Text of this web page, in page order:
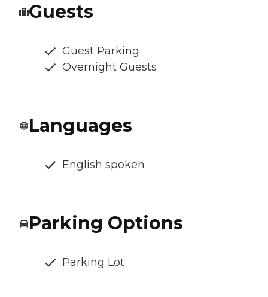
Guests
Guest Parking
Overnight Guests
Languages
English spoken
Parking Options
Parking Lot